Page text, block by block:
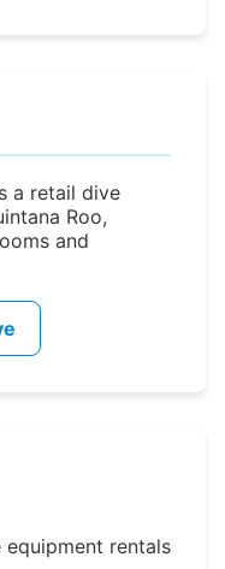
a retail dive
Roo,
and
rentals